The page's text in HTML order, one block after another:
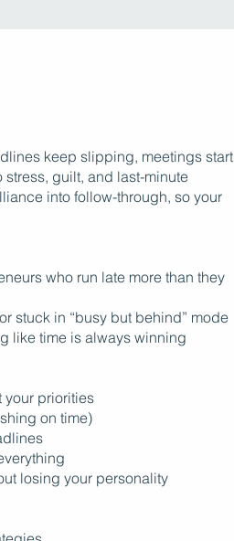
keep slipping, meetings start
stress, guilt, and last-minute
into follow-through, so your
who run late more than they
stuck in “busy but behind” mode
like time is always winning
your priorities
on time)
losing your personality